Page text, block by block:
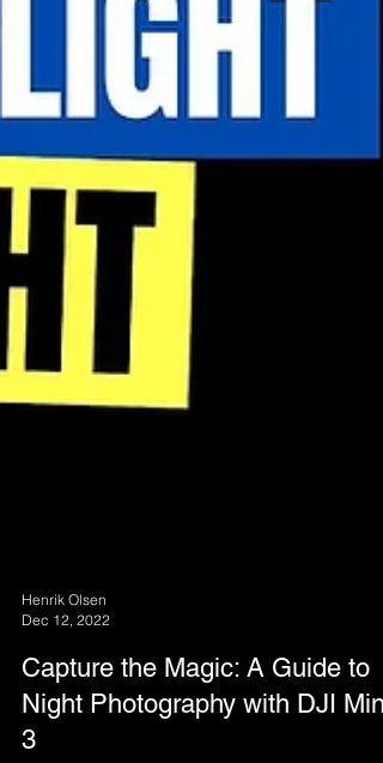
Dec 12, 2022
Capture the Magic: A Guide to
Night Photography with DJI Mini